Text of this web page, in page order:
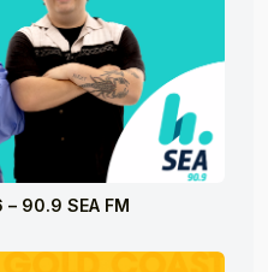
90.9 SEA FM